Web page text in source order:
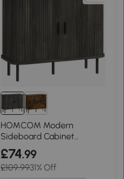
HOMCOM Modern
Sideboard Cabinet
Tambour Doors Grey
£74.99
£109.9931% Off